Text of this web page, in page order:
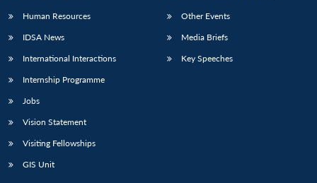
Human Resources
IDSA News
International Interactions
Internship Programme
Jobs
Vision Statement
Visiting Fellowships
GIS Unit
Other Events
Media Briefs
Key Speeches